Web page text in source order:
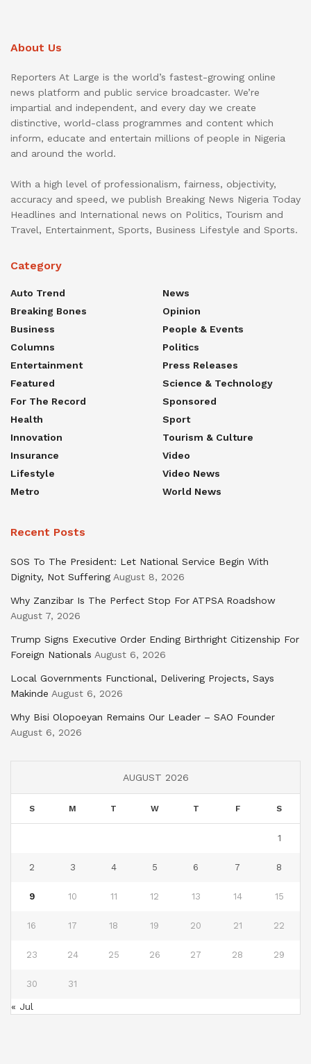
About Us
Reporters At Large is the world’s fastest-growing online
news platform and public service broadcaster. We’re
impartial and independent, and every day we create
distinctive, world-class programmes and content which
inform, educate and entertain millions of people in Nigeria
and around the world.
With a high level of professionalism, fairness, objectivity,
accuracy and speed, we publish Breaking News Nigeria Today
Headlines and International news on Politics, Tourism and
Travel, Entertainment, Sports, Business Lifestyle and Sports.
Category
Auto Trend
Breaking Bones
Business
Columns
Entertainment
Featured
For The Record
Health
Innovation
Insurance
Lifestyle
Metro
News
Opinion
People & Events
Politics
Press Releases
Science & Technology
Sponsored
Sport
Tourism & Culture
Video
Video News
World News
Recent Posts
SOS To The President: Let National Service Begin With
Dignity, Not Suffering August 8, 2026
Why Zanzibar Is The Perfect Stop For ATPSA Roadshow
August 7, 2026
Trump Signs Executive Order Ending Birthright Citizenship For
Foreign Nationals August 6, 2026
Local Governments Functional, Delivering Projects, Says
Makinde August 6, 2026
Why Bisi Olopoeyan Remains Our Leader – SAO Founder
August 6, 2026
AUGUST 2026
S M T W T F S
1
2 3 4 5 6 7 8
9 10 11 12 13 14 15
16 17 18 19 20 21 22
23 24 25 26 27 28 29
30 31
« Jul